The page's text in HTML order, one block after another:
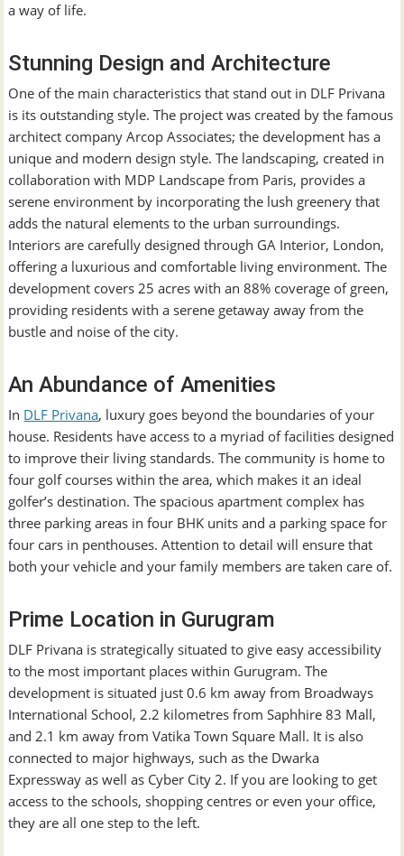
a way of life.
Stunning Design and Architecture
One of the main characteristics that stand out in DLF Privana
is its outstanding style. The project was created by the famous
architect company Arcop Associates; the development has a
unique and modern design style. The landscaping, created in
collaboration with MDP Landscape from Paris, provides a
serene environment by incorporating the lush greenery that
adds the natural elements to the urban surroundings.
Interiors are carefully designed through GA Interior, London,
offering a luxurious and comfortable living environment. The
development covers 25 acres with an 88% coverage of green,
providing residents with a serene getaway away from the
bustle and noise of the city.
An Abundance of Amenities
In DLF Privana, luxury goes beyond the boundaries of your
house. Residents have access to a myriad of facilities designed
to improve their living standards. The community is home to
four golf courses within the area, which makes it an ideal
golfer’s destination. The spacious apartment complex has
three parking areas in four BHK units and a parking space for
four cars in penthouses. Attention to detail will ensure that
both your vehicle and your family members are taken care of.
Prime Location in Gurugram
DLF Privana is strategically situated to give easy accessibility
to the most important places within Gurugram. The
development is situated just 0.6 km away from Broadways
International School, 2.2 kilometres from Saphhire 83 Mall,
and 2.1 km away from Vatika Town Square Mall. It is also
connected to major highways, such as the Dwarka
Expressway as well as Cyber City 2. If you are looking to get
access to the schools, shopping centres or even your office,
they are all one step to the left.